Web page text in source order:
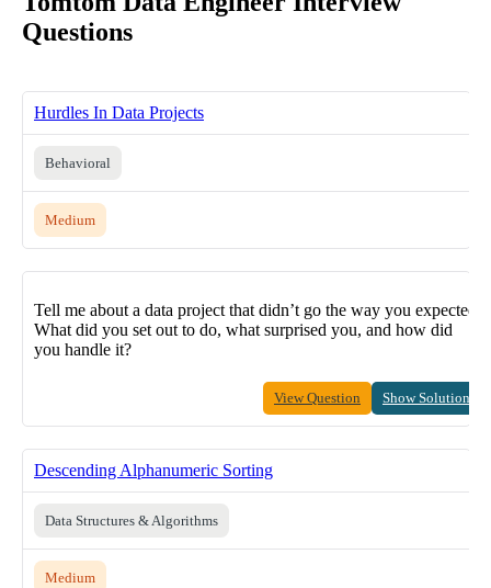
Questions
Hurdles In Data Projects
Behavioral
Medium
Tell me about a data project that didn’t go the way you expected.
What did you set out to do, what surprised you, and how did
you handle it?
View Question Show Solution
Descending Alphanumeric Sorting
Data Structures & Algorithms
Medium